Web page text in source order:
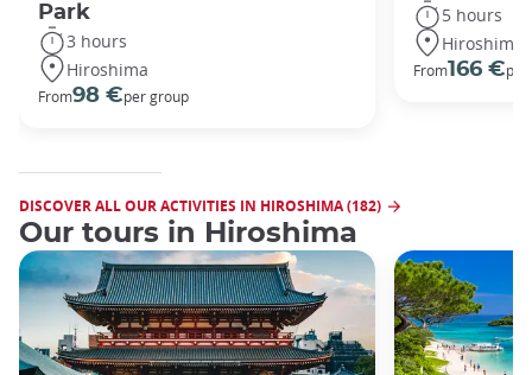
Park
3 hours
Hiroshima
From98 €per group
5 hours
Hiroshima
From166 €per
DISCOVER ALL OUR ACTIVITIES IN HIROSHIMA (182)
Our tours in Hiroshima